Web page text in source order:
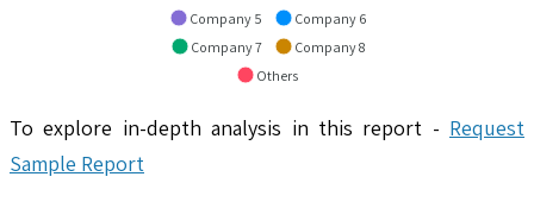
Company 5
Company 6
Company 7
Company 8
Others
To explore in-depth analysis in this report - Request
Sample Report